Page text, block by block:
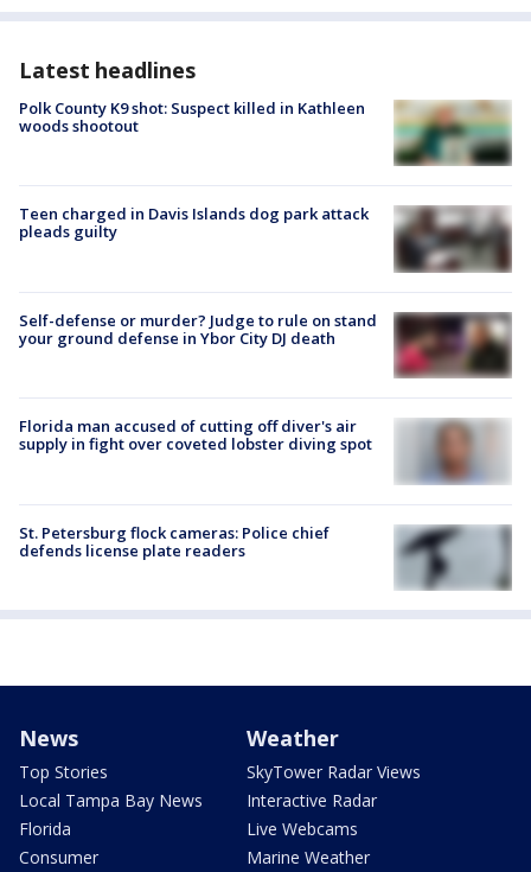
Latest headlines
Polk County K9 shot: Suspect killed in Kathleen
woods shootout
Teen charged in Davis Islands dog park attack
pleads guilty
Self-defense or murder? Judge to rule on stand
your ground defense in Ybor City DJ death
Florida man accused of cutting off diver's air
supply in fight over coveted lobster diving spot
St. Petersburg flock cameras: Police chief
defends license plate readers
News
Top Stories
Local Tampa Bay News
Florida
Consumer
Weather
SkyTower Radar Views
Interactive Radar
Live Webcams
Marine Weather